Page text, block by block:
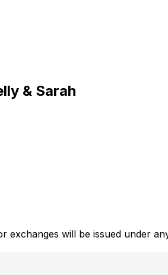
& Sarah
exchanges will be issued under